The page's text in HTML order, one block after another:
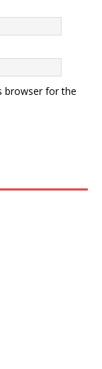
browser for the